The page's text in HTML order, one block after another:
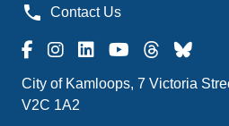
phone Contact Us
City of Kamloops, 7 Victoria
V2C 1A2